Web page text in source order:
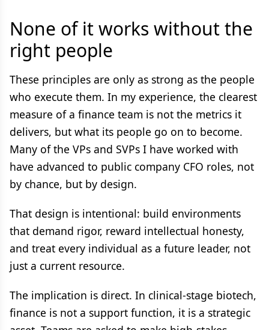
None of it works without the
right people
These principles are only as strong as the people
who execute them. In my experience, the clearest
measure of a finance team is not the metrics it
delivers, but what its people go on to become.
Many of the VPs and SVPs I have worked with
have advanced to public company CFO roles, not
by chance, but by design.
That design is intentional: build environments
that demand rigor, reward intellectual honesty,
and treat every individual as a future leader, not
just a current resource.
The implication is direct. In clinical-stage biotech,
finance is not a support function, it is a strategic